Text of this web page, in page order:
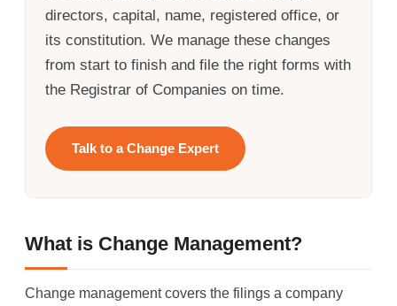
directors, capital, name, registered office, or
its constitution. We manage these changes
from start to finish and file the right forms with
the Registrar of Companies on time.
Talk to a Change Expert
What is Change Management?
Change management covers the filings a company